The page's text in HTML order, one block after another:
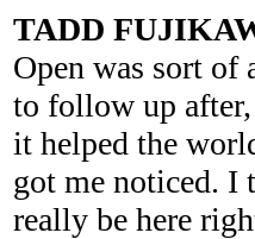
TADD
Open was sort of
to follow up
it helped the
got me noticed. I
really be here